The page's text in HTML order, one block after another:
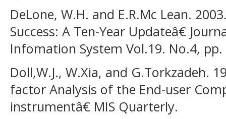
DeLone, W.H. and E.R.Mc Lean.
Success: A Ten-Year Updateâ€
Infomation System Vol.19. No.4, pp.
Doll,W.J., W.Xia, and G.Torkzadeh.
factor Analysis of the End-user
instrumentâ€ MIS Quarterly.